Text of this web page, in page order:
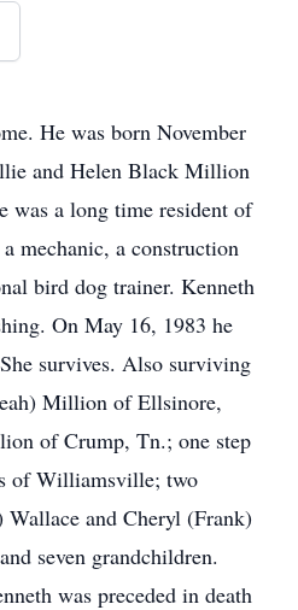
He was born November
and Helen Black Million
a long time resident of
mechanic, a construction
bird dog trainer. Kenneth
On May 16, 1983 he
survives. Also surviving
Million of Ellsinore,
of Crump, Tn.; one step
of Williamsville; two
and Cheryl (Frank)
seven grandchildren.
was preceded in death